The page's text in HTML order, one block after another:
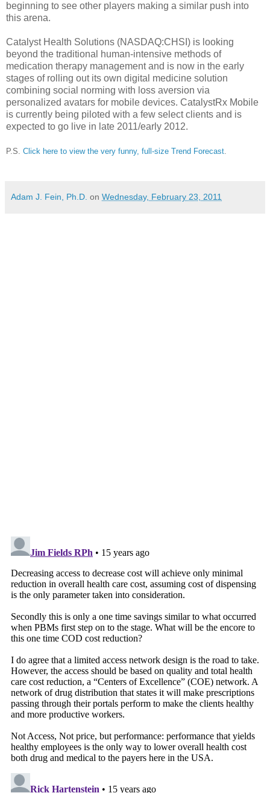
beginning to see other players making a similar push into
this arena.
Catalyst Health Solutions (NASDAQ:CHSI) is looking
beyond the traditional human-intensive methods of
medication therapy management and is now in the early
stages of rolling out its own digital medicine solution
combining social norming with loss aversion via
personalized avatars for mobile devices. CatalystRx Mobile
is currently being piloted with a few select clients and is
expected to go live in late 2011/early 2012.
P.S. Click here to view the very funny, full-size Trend Forecast.
Adam J. Fein, Ph.D. on Wednesday, February 23, 2011